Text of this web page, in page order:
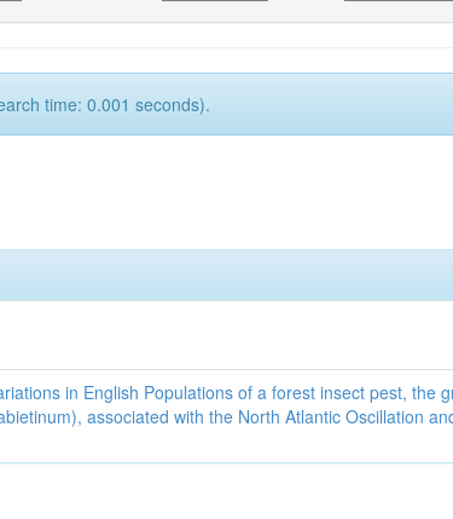
time: 0.001 seconds).
in English Populations of a forest insect pest, the
associated with the North Atlantic Oscillation